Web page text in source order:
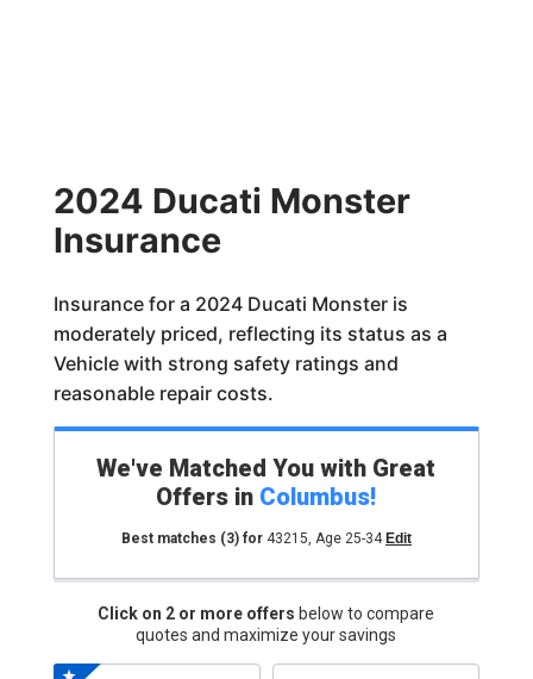
2024 Ducati Monster
Insurance
Insurance for a 2024 Ducati Monster is
moderately priced, reflecting its status as a
Vehicle with strong safety ratings and
reasonable repair costs.
We've Matched You with Great
Offers in Columbus!
Best matches (3)for 43215, Age 25-34 Edit
Click on 2 or more offers below to compare
quotes and maximize your savings